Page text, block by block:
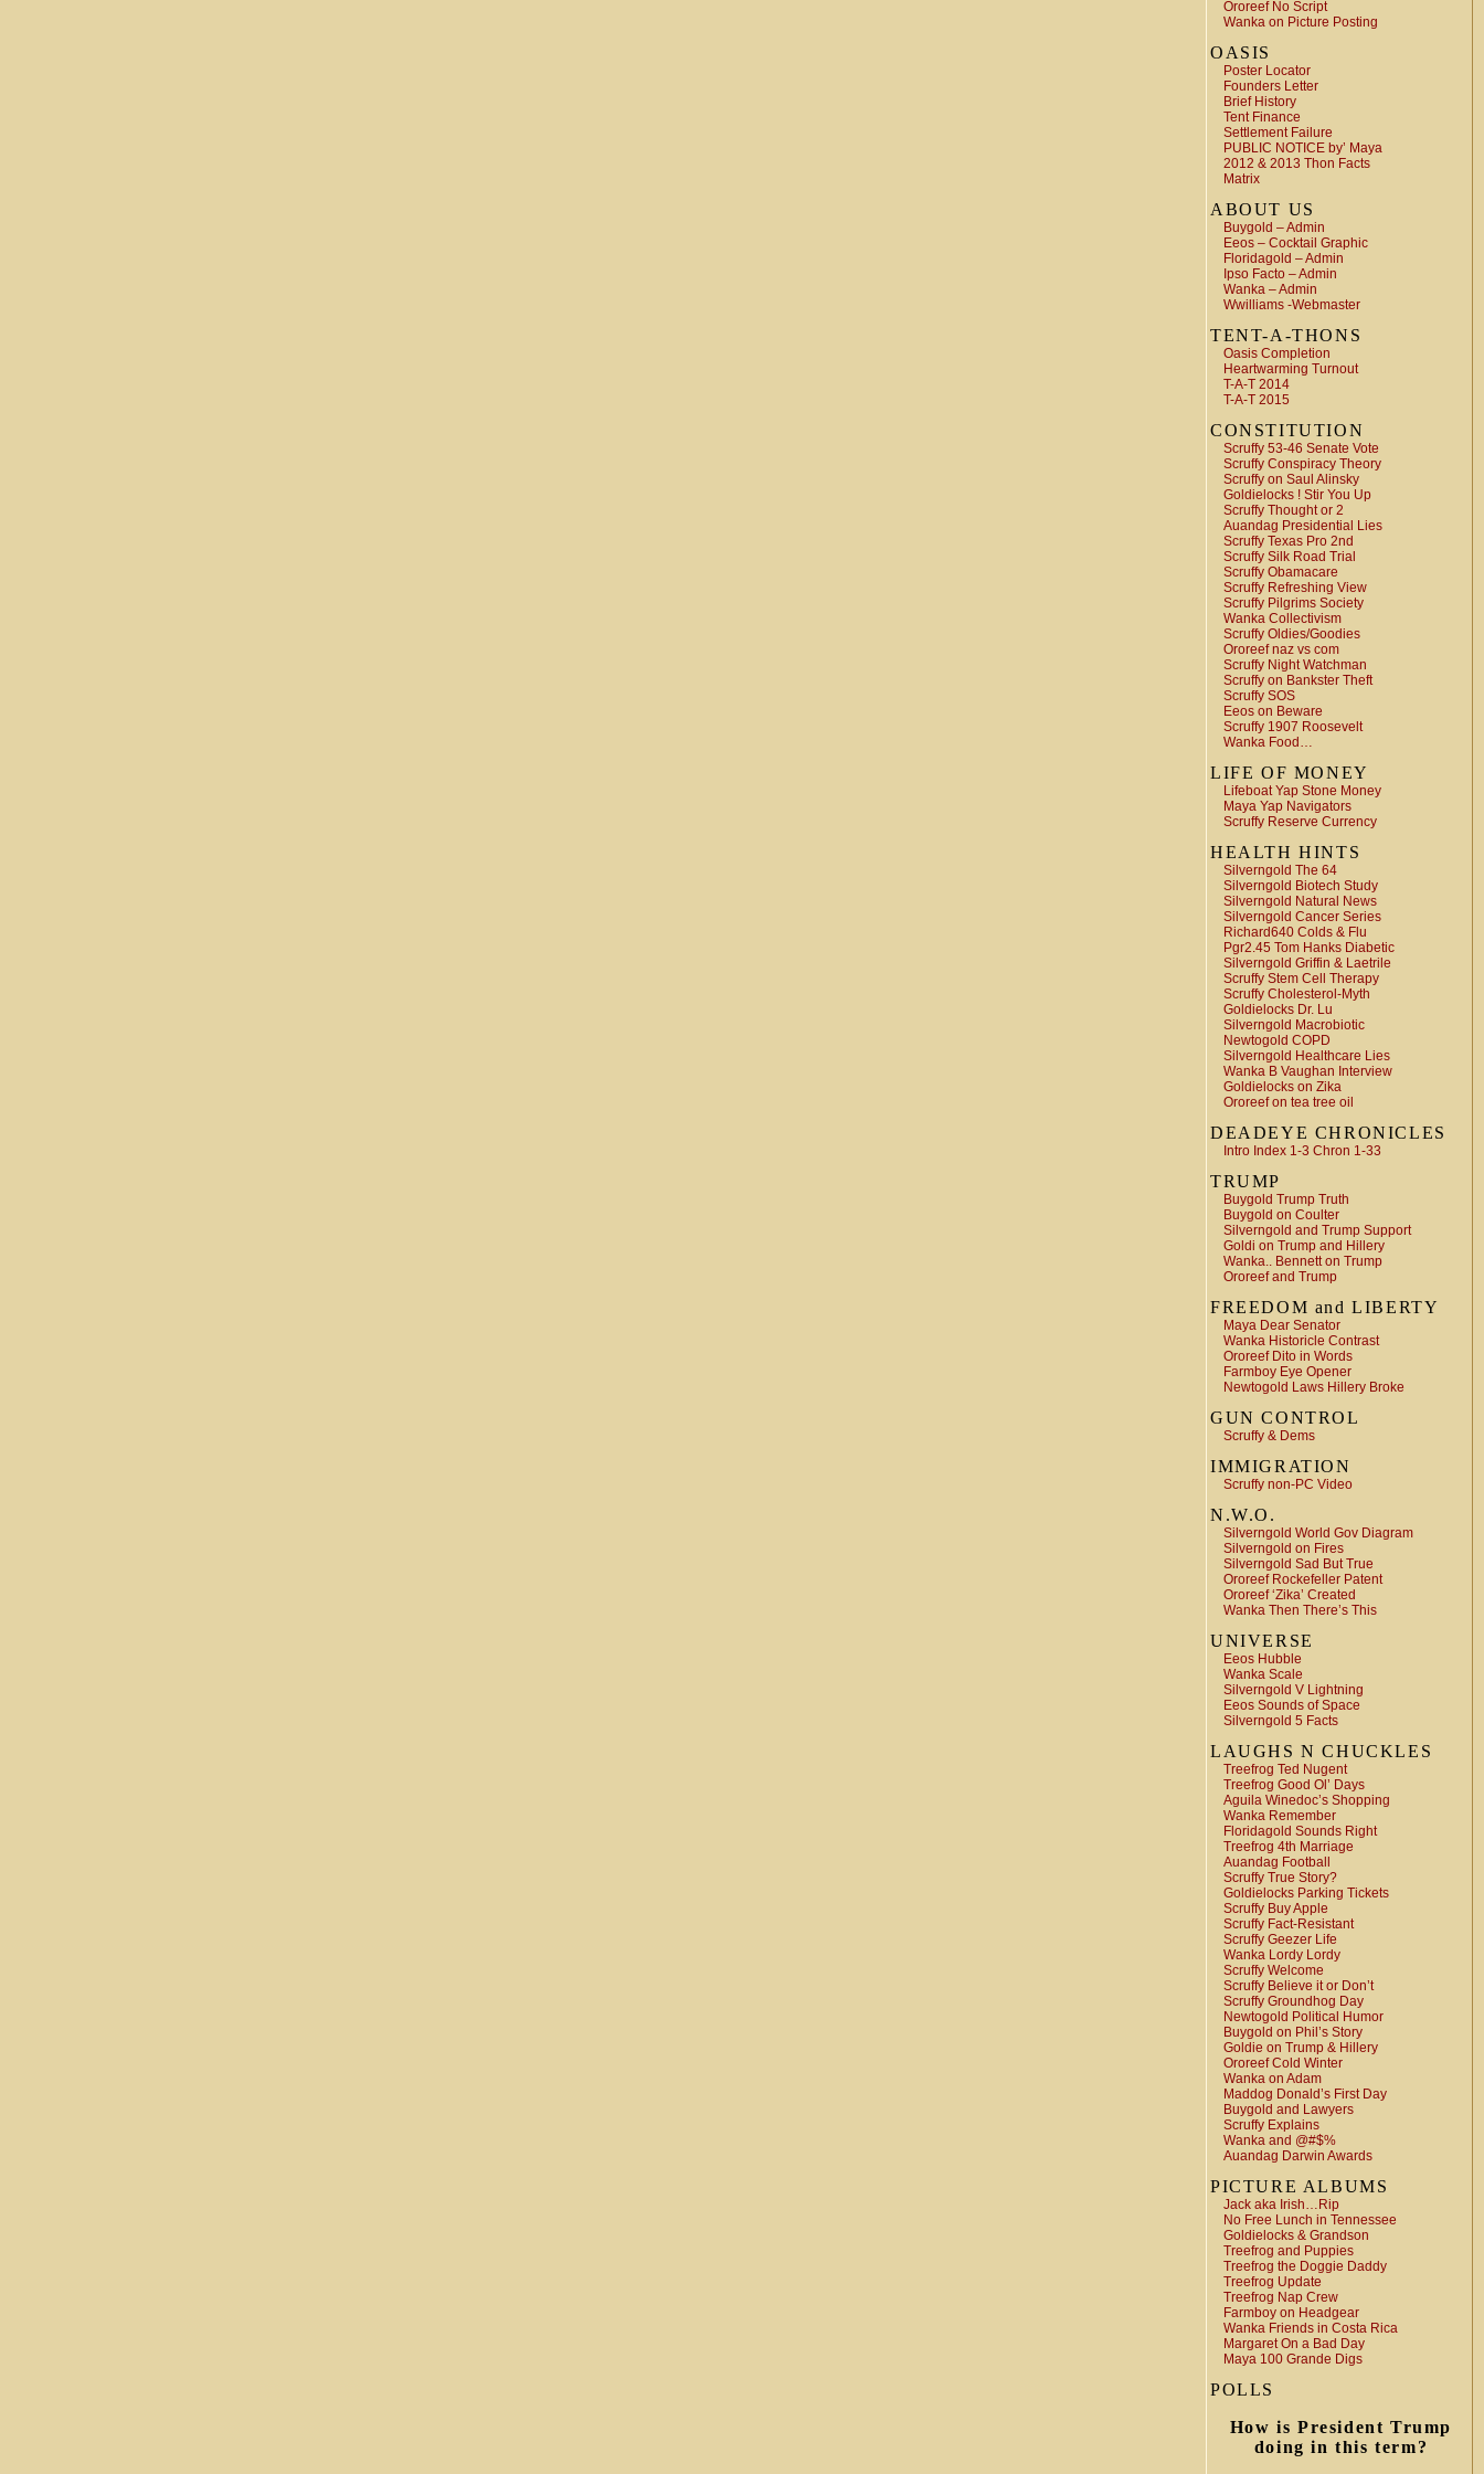
Ororeef No Script
Wanka on Picture Posting
OASIS
Poster Locator
Founders Letter
Brief History
Tent Finance
Settlement Failure
PUBLIC NOTICE by’ Maya
2012 & 2013 Thon Facts
Matrix
ABOUT US
Buygold – Admin
Eeos – Cocktail Graphic
Floridagold – Admin
Ipso Facto – Admin
Wanka – Admin
Wwilliams -Webmaster
TENT-A-THONS
Oasis Completion
Heartwarming Turnout
T-A-T 2014
T-A-T 2015
CONSTITUTION
Scruffy 53-46 Senate Vote
Scruffy Conspiracy Theory
Scruffy on Saul Alinsky
Goldielocks ! Stir You Up
Scruffy Thought or 2
Auandag Presidential Lies
Scruffy Texas Pro 2nd
Scruffy Silk Road Trial
Scruffy Obamacare
Scruffy Refreshing View
Scruffy Pilgrims Society
Wanka Collectivism
Scruffy Oldies/Goodies
Ororeef naz vs com
Scruffy Night Watchman
Scruffy on Bankster Theft
Scruffy SOS
Eeos on Beware
Scruffy 1907 Roosevelt
Wanka Food…
LIFE OF MONEY
Lifeboat Yap Stone Money
Maya Yap Navigators
Scruffy Reserve Currency
HEALTH HINTS
Silverngold The 64
Silverngold Biotech Study
Silverngold Natural News
Silverngold Cancer Series
Richard640 Colds & Flu
Pgr2.45 Tom Hanks Diabetic
Silverngold Griffin & Laetrile
Scruffy Stem Cell Therapy
Scruffy Cholesterol-Myth
Goldielocks Dr. Lu
Silverngold Macrobiotic
Newtogold COPD
Silverngold Healthcare Lies
Wanka B Vaughan Interview
Goldielocks on Zika
Ororeef on tea tree oil
DEADEYE CHRONICLES
Intro Index 1-3 Chron 1-33
TRUMP
Buygold Trump Truth
Buygold on Coulter
Silverngold and Trump Support
Goldi on Trump and Hillery
Wanka.. Bennett on Trump
Ororeef and Trump
FREEDOM and LIBERTY
Maya Dear Senator
Wanka Historicle Contrast
Ororeef Dito in Words
Farmboy Eye Opener
Newtogold Laws Hillery Broke
GUN CONTROL
Scruffy & Dems
IMMIGRATION
Scruffy non-PC Video
N.W.O.
Silverngold World Gov Diagram
Silverngold on Fires
Silverngold Sad But True
Ororeef Rockefeller Patent
Ororeef ‘Zika’ Created
Wanka Then There’s This
UNIVERSE
Eeos Hubble
Wanka Scale
Silverngold V Lightning
Eeos Sounds of Space
Silverngold 5 Facts
LAUGHS N CHUCKLES
Treefrog Ted Nugent
Treefrog Good Ol’ Days
Aguila Winedoc’s Shopping
Wanka Remember
Floridagold Sounds Right
Treefrog 4th Marriage
Auandag Football
Scruffy True Story?
Goldielocks Parking Tickets
Scruffy Buy Apple
Scruffy Fact-Resistant
Scruffy Geezer Life
Wanka Lordy Lordy
Scruffy Welcome
Scruffy Believe it or Don’t
Scruffy Groundhog Day
Newtogold Political Humor
Buygold on Phil’s Story
Goldie on Trump & Hillery
Ororeef Cold Winter
Wanka on Adam
Maddog Donald’s First Day
Buygold and Lawyers
Scruffy Explains
Wanka and @#$%
Auandag Darwin Awards
PICTURE ALBUMS
Jack aka Irish…Rip
No Free Lunch in Tennessee
Goldielocks & Grandson
Treefrog and Puppies
Treefrog the Doggie Daddy
Treefrog Update
Treefrog Nap Crew
Farmboy on Headgear
Wanka Friends in Costa Rica
Margaret On a Bad Day
Maya 100 Grande Digs
POLLS
How is President Trump
doing in this term?